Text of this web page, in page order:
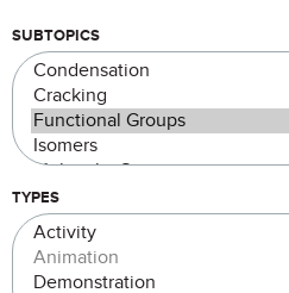
SUBTOPICS
TYPES